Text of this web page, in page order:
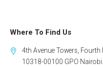
Where To Find Us
4th Avenue Towers, Fourth
10318-00100 GPO Nairobi.